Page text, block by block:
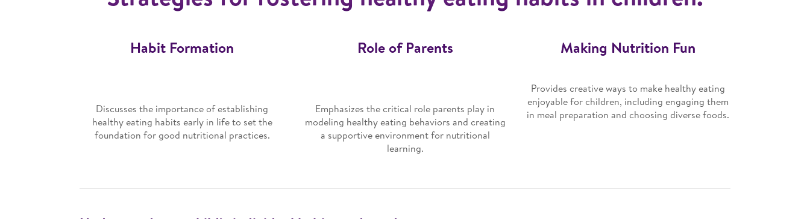
Habit Formation
Discusses the importance of establishing
healthy eating habits early in life to set the
foundation for good nutritional practices.
Role of Parents
Emphasizes the critical role parents play in
modeling healthy eating behaviors and creating
a supportive environment for nutritional
learning.
Making Nutrition Fun
Provides creative ways to make healthy eating
enjoyable for children, including engaging them
in meal preparation and choosing diverse foods.